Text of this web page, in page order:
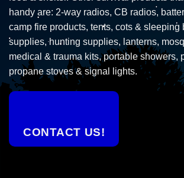
handy are: 2-way radios, CB radios,
camp fire products, tents, cots & sleeping
supplies, hunting supplies, lanterns,
medical & trauma kits, portable showers,
propane stoves & signal lights.
CONTACT US!